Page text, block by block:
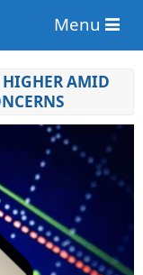
Menu
HIGHER AMID